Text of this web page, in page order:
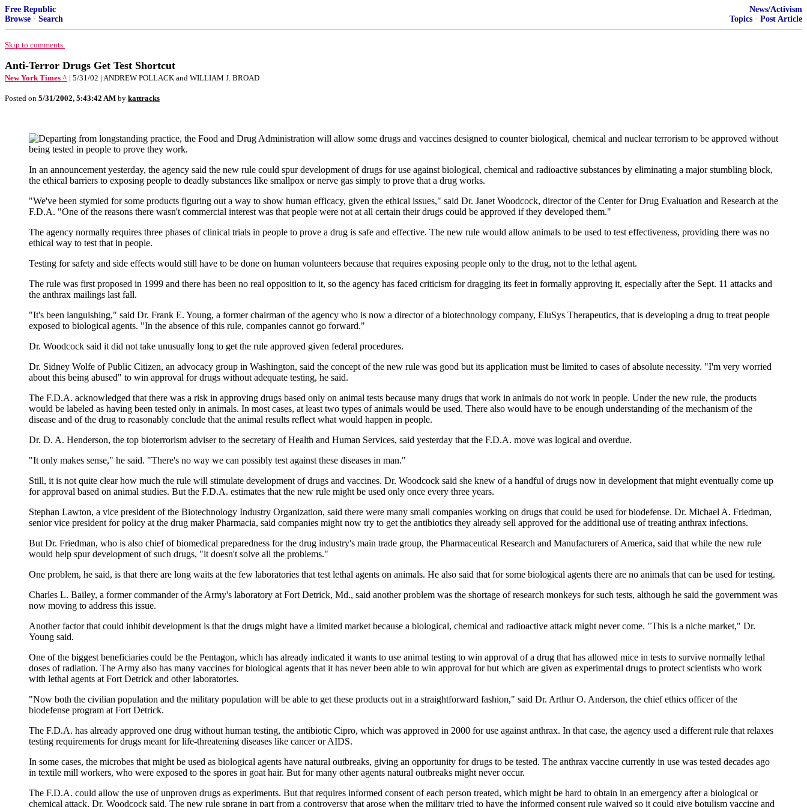
Free Republic
Browse · Search
News/Activism
Topics · Post Article
Skip to comments.
Anti-Terror Drugs Get Test Shortcut
New York Times ^ | 5/31/02 | ANDREW POLLACK and WILLIAM J. BROAD
Posted on 5/31/2002, 5:43:42 AM by kattracks
eparting from longstanding practice, the Food and Drug Administration will allow some drugs and vaccines designed to counter biological, chemical and nuclear terrorism to be approved without
being tested in people to prove they work.
In an announcement yesterday, the agency said the new rule could spur development of drugs for use against biological, chemical and radioactive substances by eliminating a major stumbling block,
the ethical barriers to exposing people to deadly substances like smallpox or nerve gas simply to prove that a drug works.
"We've been stymied for some products figuring out a way to show human efficacy, given the ethical issues," said Dr. Janet Woodcock, director of the Center for Drug Evaluation and Research at the
F.D.A. "One of the reasons there wasn't commercial interest was that people were not at all certain their drugs could be approved if they developed them."
The agency normally requires three phases of clinical trials in people to prove a drug is safe and effective. The new rule would allow animals to be used to test effectiveness, providing there was no
ethical way to test that in people.
Testing for safety and side effects would still have to be done on human volunteers because that requires exposing people only to the drug, not to the lethal agent.
The rule was first proposed in 1999 and there has been no real opposition to it, so the agency has faced criticism for dragging its feet in formally approving it, especially after the Sept. 11 attacks and
the anthrax mailings last fall.
"It's been languishing," said Dr. Frank E. Young, a former chairman of the agency who is now a director of a biotechnology company, EluSys Therapeutics, that is developing a drug to treat people
exposed to biological agents. "In the absence of this rule, companies cannot go forward."
Dr. Woodcock said it did not take unusually long to get the rule approved given federal procedures.
Dr. Sidney Wolfe of Public Citizen, an advocacy group in Washington, said the concept of the new rule was good but its application must be limited to cases of absolute necessity. "I'm very worried
about this being abused" to win approval for drugs without adequate testing, he said.
The F.D.A. acknowledged that there was a risk in approving drugs based only on animal tests because many drugs that work in animals do not work in people. Under the new rule, the products
would be labeled as having been tested only in animals. In most cases, at least two types of animals would be used. There also would have to be enough understanding of the mechanism of the
disease and of the drug to reasonably conclude that the animal results reflect what would happen in people.
Dr. D. A. Henderson, the top bioterrorism adviser to the secretary of Health and Human Services, said yesterday that the F.D.A. move was logical and overdue.
"It only makes sense," he said. "There's no way we can possibly test against these diseases in man."
Still, it is not quite clear how much the rule will stimulate development of drugs and vaccines. Dr. Woodcock said she knew of a handful of drugs now in development that might eventually come up
for approval based on animal studies. But the F.D.A. estimates that the new rule might be used only once every three years.
Stephan Lawton, a vice president of the Biotechnology Industry Organization, said there were many small companies working on drugs that could be used for biodefense. Dr. Michael A. Friedman,
senior vice president for policy at the drug maker Pharmacia, said companies might now try to get the antibiotics they already sell approved for the additional use of treating anthrax infections.
But Dr. Friedman, who is also chief of biomedical preparedness for the drug industry's main trade group, the Pharmaceutical Research and Manufacturers of America, said that while the new rule
would help spur development of such drugs, "it doesn't solve all the problems."
One problem, he said, is that there are long waits at the few laboratories that test lethal agents on animals. He also said that for some biological agents there are no animals that can be used for testing.
Charles L. Bailey, a former commander of the Army's laboratory at Fort Detrick, Md., said another problem was the shortage of research monkeys for such tests, although he said the government was
now moving to address this issue.
Another factor that could inhibit development is that the drugs might have a limited market because a biological, chemical and radioactive attack might never come. "This is a niche market," Dr.
Young said.
One of the biggest beneficiaries could be the Pentagon, which has already indicated it wants to use animal testing to win approval of a drug that has allowed mice in tests to survive normally lethal
doses of radiation. The Army also has many vaccines for biological agents that it has never been able to win approval for but which are given as experimental drugs to protect scientists who work
with lethal agents at Fort Detrick and other laboratories.
"Now both the civilian population and the military population will be able to get these products out in a straightforward fashion," said Dr. Arthur O. Anderson, the chief ethics officer of the
biodefense program at Fort Detrick.
The F.D.A. has already approved one drug without human testing, the antibiotic Cipro, which was approved in 2000 for use against anthrax. In that case, the agency used a different rule that relaxes
testing requirements for drugs meant for life-threatening diseases like cancer or AIDS.
In some cases, the microbes that might be used as biological agents have natural outbreaks, giving an opportunity for drugs to be tested. The anthrax vaccine currently in use was tested decades ago
in textile mill workers, who were exposed to the spores in goat hair. But for many other agents natural outbreaks might never occur.
The F.D.A. could allow the use of unproven drugs as experiments. But that requires informed consent of each person treated, which might be hard to obtain in an emergency after a biological or
chemical attack, Dr. Woodcock said. The new rule sprang in part from a controversy that arose when the military tried to have the informed consent rule waived so it could give botulism vaccine and